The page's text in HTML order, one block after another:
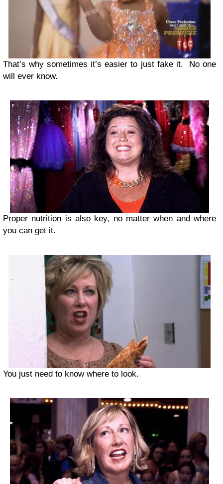
That’s why sometimes it’s easier to just fake it. No one
will ever know.
Proper nutrition is also key, no matter when and where
you can get it.
You just need to know where to look.